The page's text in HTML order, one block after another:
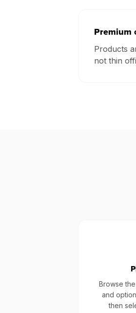
Premium
Products
not thin
Browse
and
then